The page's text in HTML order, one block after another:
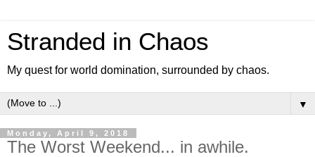
Stranded in Chaos
My quest for world domination, surrounded by chaos.
▼
Monday, April 9, 2018
The Worst Weekend... in awhile.